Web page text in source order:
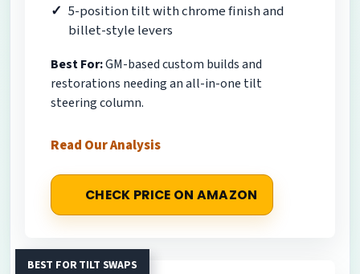
5-position tilt with chrome finish and
billet-style levers
Best For:GM-based custom builds and
restorations needing an all-in-one tilt
steering column.
Read Our Analysis
CHECK PRICE ON AMAZON
BEST FOR TILT SWAPS